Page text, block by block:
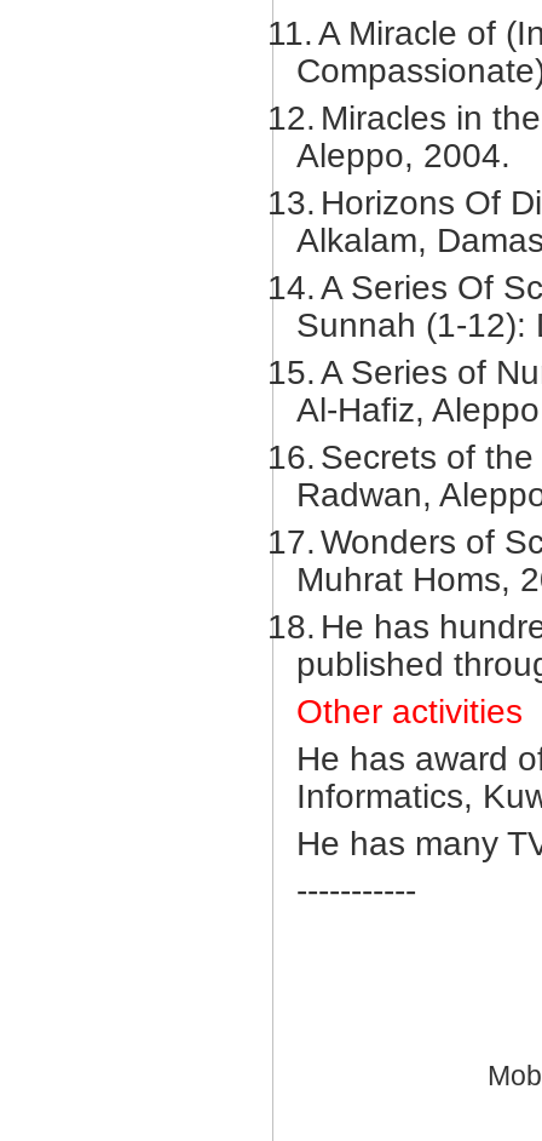
11.A Miracle of
12. Miracles in
Aleppo, 2004.
13. Horizons Of
Alkalam,
14.A Series Of
Sunnah (1-12):
15.A Series of
Al-Hafiz,
16. Secrets of
Radwan,
17.Wonders of
Muhrat Homs,
18. He has
published
Other activities
He has award
Informatics,
He has many
-----------